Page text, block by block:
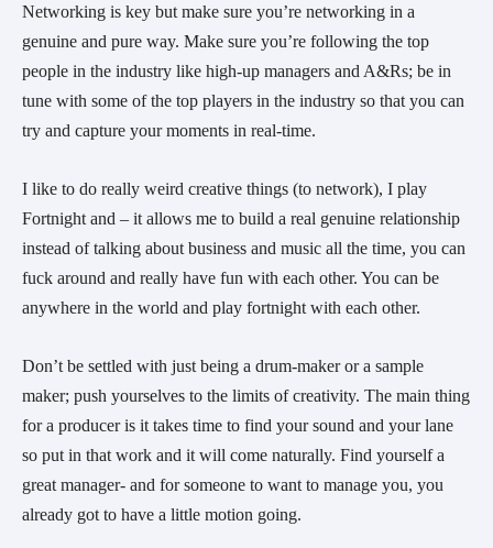
Networking is key but make sure you’re networking in a
genuine and pure way. Make sure you’re following the top
people in the industry like high-up managers and A&Rs; be in
tune with some of the top players in the industry so that you can
try and capture your moments in real-time.
I like to do really weird creative things (to network), I play
Fortnight and – it allows me to build a real genuine relationship
instead of talking about business and music all the time, you can
fuck around and really have fun with each other. You can be
anywhere in the world and play fortnight with each other.
Don’t be settled with just being a drum-maker or a sample
maker; push yourselves to the limits of creativity. The main thing
for a producer is it takes time to find your sound and your lane
so put in that work and it will come naturally. Find yourself a
great manager- and for someone to want to manage you, you
already got to have a little motion going.